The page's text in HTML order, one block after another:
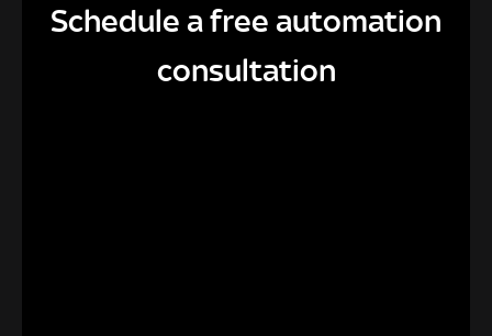
Schedule a free automation
consultation